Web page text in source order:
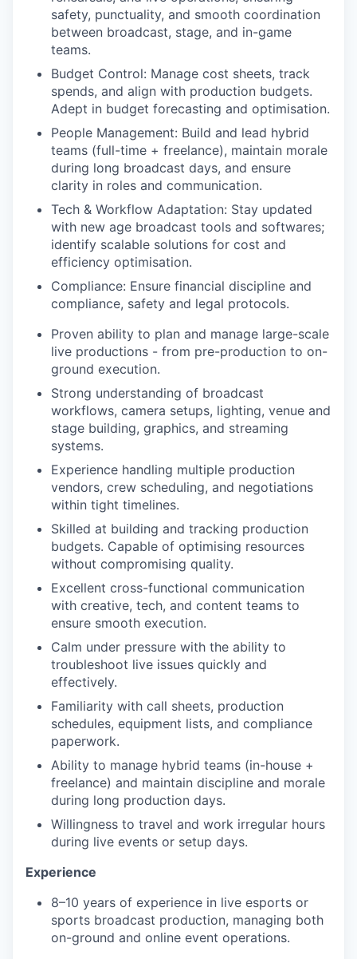
safety, punctuality, and smooth coordination
between broadcast, stage, and in-game
teams.
Budget Control: Manage cost sheets, track
spends, and align with production budgets.
Adept in budget forecasting and optimisation.
People Management: Build and lead hybrid
teams (full-time + freelance), maintain morale
during long broadcast days, and ensure
clarity in roles and communication.
Tech & Workflow Adaptation: Stay updated
with new age broadcast tools and softwares;
identify scalable solutions for cost and
efficiency optimisation.
Compliance: Ensure financial discipline and
compliance, safety and legal protocols.
Proven ability to plan and manage large-scale
live productions - from pre-production to on-
ground execution.
Strong understanding of broadcast
workflows, camera setups, lighting, venue and
stage building, graphics, and streaming
systems.
Experience handling multiple production
vendors, crew scheduling, and negotiations
within tight timelines.
Skilled at building and tracking production
budgets. Capable of optimising resources
without compromising quality.
Excellent cross-functional communication
with creative, tech, and content teams to
ensure smooth execution.
Calm under pressure with the ability to
troubleshoot live issues quickly and
effectively.
Familiarity with call sheets, production
schedules, equipment lists, and compliance
paperwork.
Ability to manage hybrid teams (in-house +
freelance) and maintain discipline and morale
during long production days.
Willingness to travel and work irregular hours
during live events or setup days.
Experience
8–10 years of experience in live esports or
sports broadcast production, managing both
on-ground and online event operations.